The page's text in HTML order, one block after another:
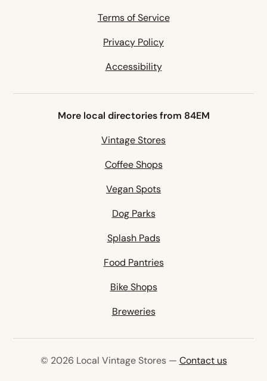
Terms of Service
Privacy Policy
Accessibility
More local directories from 84EM
Vintage Stores
Coffee Shops
Vegan Spots
Dog Parks
Splash Pads
Food Pantries
Bike Shops
Breweries
© 2026 Local Vintage Stores — Contact us